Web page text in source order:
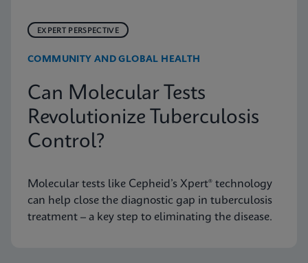
EXPERT PERSPECTIVE
COMMUNITY AND GLOBAL HEALTH
Can Molecular Tests
Revolutionize Tuberculosis
Control?
Molecular tests like Cepheid’s Xpert® technology
can help close the diagnostic gap in tuberculosis
treatment – a key step to eliminating the disease.